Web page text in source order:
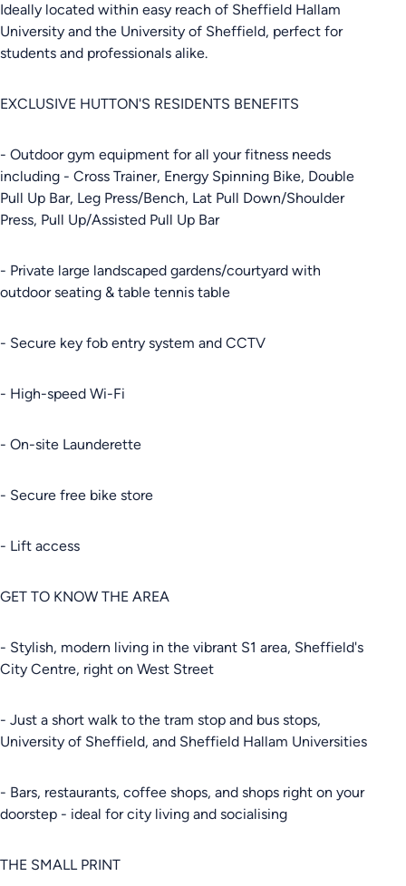
Ideally located within easy reach of Sheffield Hallam
University and the University of Sheffield, perfect for
students and professionals alike.
EXCLUSIVE HUTTON'S RESIDENTS BENEFITS
- Outdoor gym equipment for all your fitness needs
including - Cross Trainer, Energy Spinning Bike, Double
Pull Up Bar, Leg Press/Bench, Lat Pull Down/Shoulder
Press, Pull Up/Assisted Pull Up Bar
- Private large landscaped gardens/courtyard with
outdoor seating & table tennis table
- Secure key fob entry system and CCTV
- High-speed Wi-Fi
- On-site Launderette
- Secure free bike store
- Lift access
GET TO KNOW THE AREA
- Stylish, modern living in the vibrant S1 area, Sheffield's
City Centre, right on West Street
- Just a short walk to the tram stop and bus stops,
University of Sheffield, and Sheffield Hallam Universities
- Bars, restaurants, coffee shops, and shops right on your
doorstep - ideal for city living and socialising
THE SMALL PRINT